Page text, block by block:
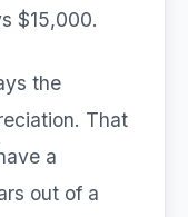
$15,000.
the
That
a
out of a